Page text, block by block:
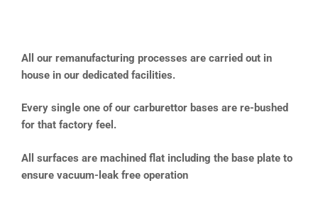
All our remanufacturing processes are carried out in
house in our dedicated facilities.
Every single one of our carburettor bases are re-bushed
for that factory feel.
All surfaces are machined flat including the base plate to
ensure vacuum-leak free operation